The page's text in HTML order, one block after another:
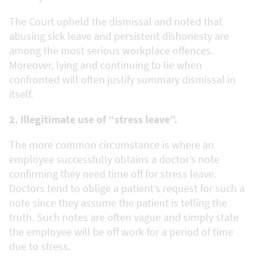
The Court upheld the dismissal and noted that
abusing sick leave and persistent dishonesty are
among the most serious workplace offences.
Moreover, lying and continuing to lie when
confronted will often justify summary dismissal in
itself.
2. Illegitimate use of “stress leave”.
The more common circumstance is where an
employee successfully obtains a doctor’s note
confirming they need time off for stress leave.
Doctors tend to oblige a patient’s request for such a
note since they assume the patient is telling the
truth. Such notes are often vague and simply state
the employee will be off work for a period of time
due to stress.